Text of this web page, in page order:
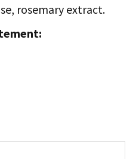
rosemary extract.